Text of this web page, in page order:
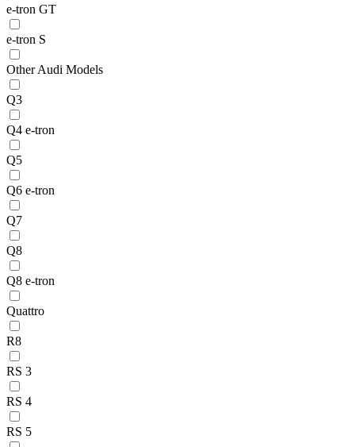
e-tron GT
e-tron S
Other Audi Models
Q3
Q4 e-tron
Q5
Q6 e-tron
Q7
Q8
Q8 e-tron
Quattro
R8
RS 3
RS 4
RS 5